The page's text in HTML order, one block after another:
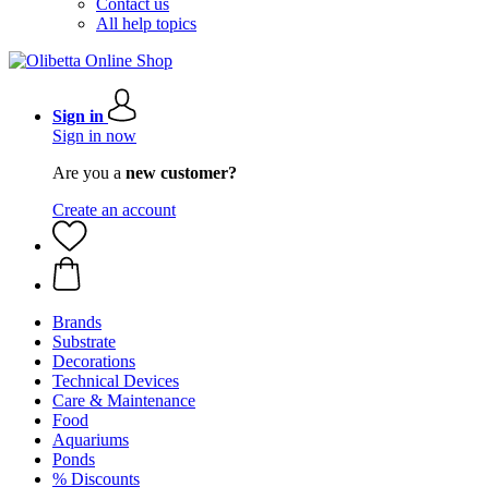
Contact us
All help topics
Sign in
Sign in now
Are you a new customer?
Create an account
Brands
Substrate
Decorations
Technical Devices
Care & Maintenance
Food
Aquariums
Ponds
% Discounts